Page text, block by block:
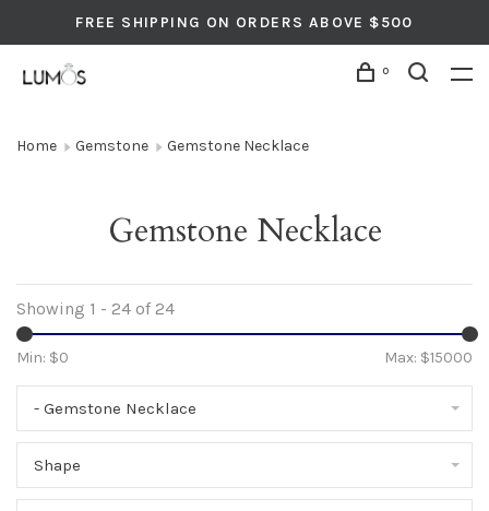
FREE SHIPPING ON ORDERS ABOVE $500
0
Home Gemstone Gemstone Necklace
Gemstone Necklace
Showing 1 - 24 of 24
Min: $0 Max: $15000
- Gemstone Necklace
Shape